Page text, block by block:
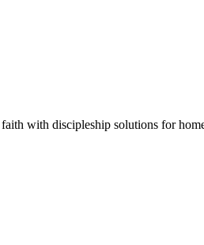
with discipleship solutions for